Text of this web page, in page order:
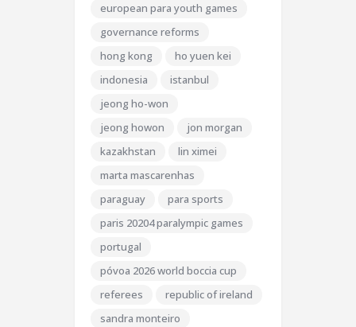
european para youth games
governance reforms
hong kong
ho yuen kei
indonesia
istanbul
jeong ho-won
jeong howon
jon morgan
kazakhstan
lin ximei
marta mascarenhas
paraguay
para sports
paris 20204 paralympic games
portugal
póvoa 2026 world boccia cup
referees
republic of ireland
sandra monteiro